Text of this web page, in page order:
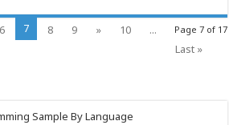
Page 7 of 17
6 7 8 9 » 10
...
Last »
Sample By Language